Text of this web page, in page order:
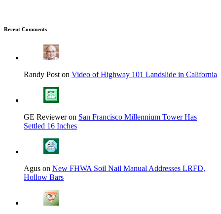
Recent Comments
Randy Post on Video of Highway 101 Landslide in California
GE Reviewer on San Francisco Millennium Tower Has
Settled 16 Inches
Agus on New FHWA Soil Nail Manual Addresses LRFD,
Hollow Bars